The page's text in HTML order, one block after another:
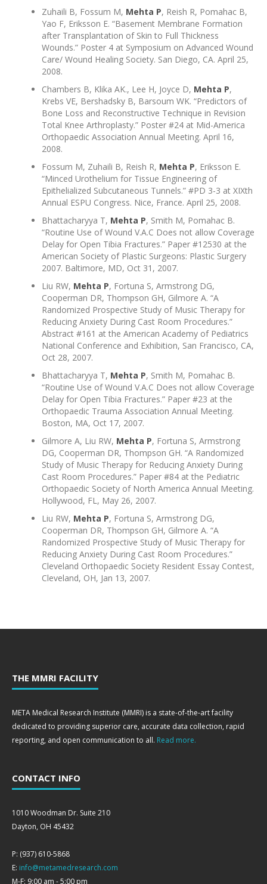
Zuhaili B, Fossum M, Mehta P, Reish R, Pomahac B,
Yao F, Eriksson E. “Basement Membrane Formation
after Transplantation of Skin to Full Thickness
Wounds.” Poster 4 at Symposium on Advanced Wound
Care/ Wound Healing Society. San Diego, CA. April 25,
2008.
Chambers B, Klika AK., Lee H, Joyce D, Mehta P,
Krebs VE, Bershadsky B, Barsoum WK. “Predictors of
Bone Loss and Reconstructive Technique in Revision
Total Knee Arthroplasty.” Poster #24 at Mid-America
Orthopaedic Association Annual Meeting. April 16,
2008.
Fossum M, Zuhaili B, Reish R, Mehta P, Eriksson E.
“Minced Urothelium for Tissue Engineering of
Epithelialized Subcutaneous Tunnels.” #PD 3-3 at XIXth
Annual ESPU Congress. Nice, France. April 25, 2008.
Bhattacharyya T, Mehta P, Smith M, Pomahac B.
“Routine Use of Wound V.A.C Does not allow Coverage
Delay for Open Tibia Fractures.” Paper #12530 at the
American Society of Plastic Surgeons: Plastic Surgery
2007. Baltimore, MD, Oct 31, 2007.
Liu RW, Mehta P, Fortuna S, Armstrong DG,
Cooperman DR, Thompson GH, Gilmore A. “A
Randomized Prospective Study of Music Therapy for
Reducing Anxiety During Cast Room Procedures.”
Abstract #161 at the American Academy of Pediatrics
National Conference and Exhibition, San Francisco, CA,
Oct 28, 2007.
Bhattacharyya T, Mehta P, Smith M, Pomahac B.
“Routine Use of Wound V.A.C Does not allow Coverage
Delay for Open Tibia Fractures.” Paper #23 at the
Orthopaedic Trauma Association Annual Meeting.
Boston, MA, Oct 17, 2007.
Gilmore A, Liu RW, Mehta P, Fortuna S, Armstrong
DG, Cooperman DR, Thompson GH. “A Randomized
Study of Music Therapy for Reducing Anxiety During
Cast Room Procedures.” Paper #84 at the Pediatric
Orthopaedic Society of North America Annual Meeting.
Hollywood, FL, May 26, 2007.
Liu RW, Mehta P, Fortuna S, Armstrong DG,
Cooperman DR, Thompson GH, Gilmore A. “A
Randomized Prospective Study of Music Therapy for
Reducing Anxiety During Cast Room Procedures.”
Cleveland Orthopaedic Society Resident Essay Contest,
Cleveland, OH, Jan 13, 2007.
THE MMRI FACILITY
META Medical Research Institute (MMRI) is a state-of-the-art facility
dedicated to providing superior care, accurate data collection, rapid
reporting, and open communication to all. Read more.
CONTACT INFO
1010 Woodman Dr. Suite 210
Dayton, OH 45432
P: (937) 610-5868
E: info@metamedresearch.com
M-F: 9:00 am - 5:00 pm